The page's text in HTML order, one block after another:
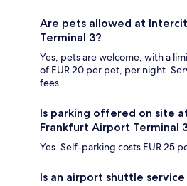
Are pets allowed at
Terminal 3?
Yes, pets are welcome, with a
of EUR 20 per pet, per night.
fees.
Is parking offered on site
Frankfurt Airport Terminal
Yes. Self-parking costs EUR 25
Is an airport shuttle